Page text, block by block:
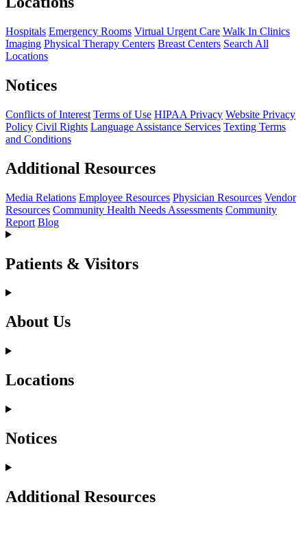
Hospitals Emergency Rooms Virtual Urgent Care Walk In Clinics
Imaging Physical Therapy Centers Breast Centers Search All
Locations
Notices
Conflicts of Interest Terms of Use HIPAA Privacy Website Privacy
Policy Civil Rights Language Assistance Services Texting Terms
and Conditions
Additional Resources
Media Relations Employee Resources Physician Resources Vendor
Resources Community Health Needs Assessments Community
Report Blog
Patients & Visitors
About Us
Locations
Notices
Additional Resources